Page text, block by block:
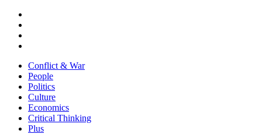
Conflict & War
People
Politics
Culture
Economics
Critical Thinking
Plus